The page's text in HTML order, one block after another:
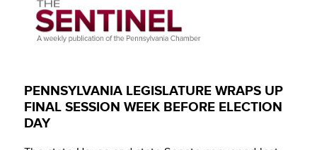
PENNSYLVANIA LEGISLATURE WRAPS UP
FINAL SESSION WEEK BEFORE ELECTION
DAY